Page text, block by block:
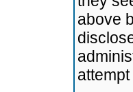
above